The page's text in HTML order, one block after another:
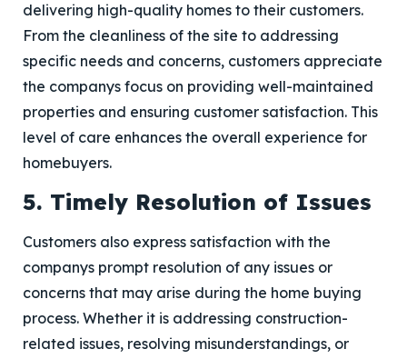
delivering high-quality homes to their customers.
From the cleanliness of the site to addressing
specific needs and concerns, customers appreciate
the companys focus on providing well-maintained
properties and ensuring customer satisfaction. This
level of care enhances the overall experience for
homebuyers.
5. Timely Resolution of Issues
Customers also express satisfaction with the
companys prompt resolution of any issues or
concerns that may arise during the home buying
process. Whether it is addressing construction-
related issues, resolving misunderstandings, or